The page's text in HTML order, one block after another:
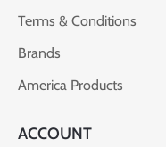
Terms & Conditions
Brands
America Products
ACCOUNT